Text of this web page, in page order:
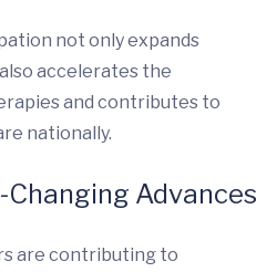
not only expands
accelerates the
and contributes to
nationally.
Advances
are contributing to